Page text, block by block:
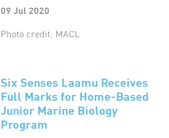
09 Jul 2020
Photo credit: MACL
Six Senses Laamu Receives
Full Marks for Home-Based
Junior Marine Biology
Program